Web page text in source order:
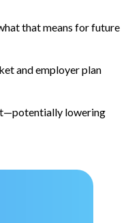
that means for future
and employer plan
lowering